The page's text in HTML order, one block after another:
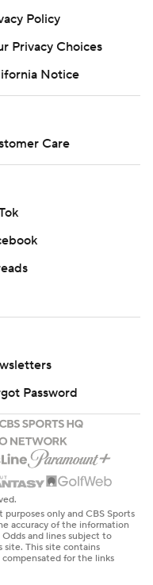
Policy
Privacy Choices
Notice
Care
Password
only and CBS Sports
accuracy of the information
and lines subject to
site. This site contains
for the links